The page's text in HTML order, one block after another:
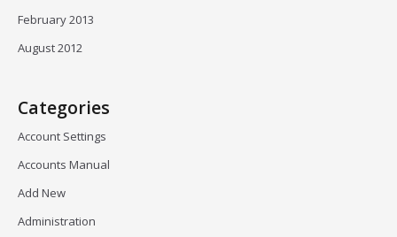
February 2013
August 2012
Categories
Account Settings
Accounts Manual
Add New
Administration